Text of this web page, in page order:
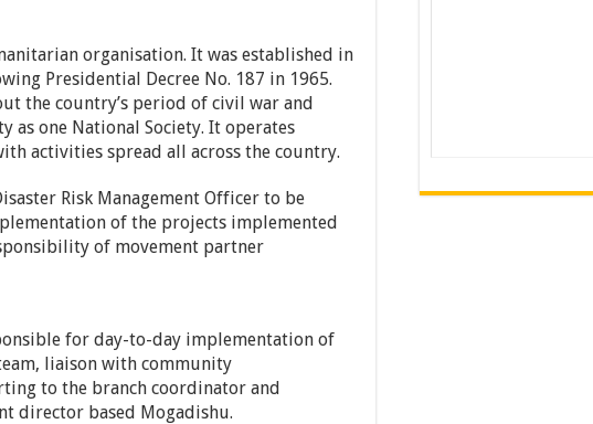
organisation. It was established in
Presidential Decree No. 187 in 1965.
the country’s period of civil war and
one National Society. It operates
activities spread all across the country.
Risk Management Officer to be
of the projects implemented
of movement partner
for day-to-day implementation of
liaison with community
to the branch coordinator and
director based Mogadishu.